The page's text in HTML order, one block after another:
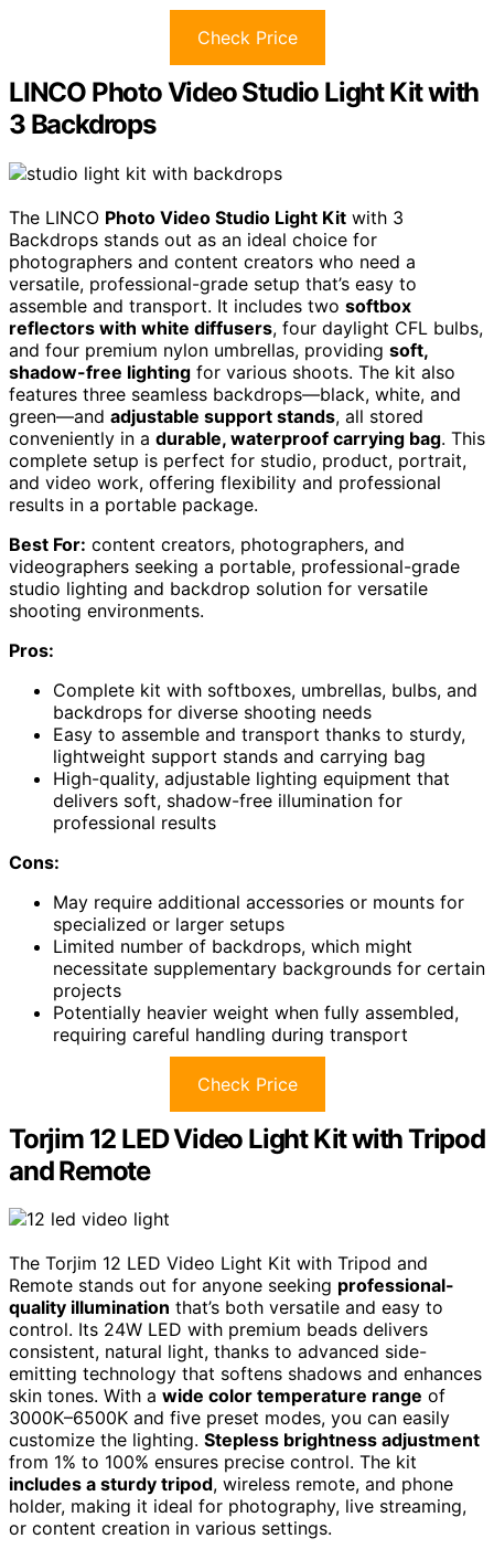
Check Price
LINCO Photo Video Studio Light Kit with
3 Backdrops
The LINCO Photo Video Studio Light Kit with 3
Backdrops stands out as an ideal choice for
photographers and content creators who need a
versatile, professional-grade setup that’s easy to
assemble and transport. It includes two softbox
reflectors with white diffusers, four daylight CFL bulbs,
and four premium nylon umbrellas, providing soft,
shadow-free lighting for various shoots. The kit also
features three seamless backdrops—black, white, and
green—and adjustable support stands, all stored
conveniently in a durable, waterproof carrying bag. This
complete setup is perfect for studio, product, portrait,
and video work, offering flexibility and professional
results in a portable package.
Best For: content creators, photographers, and
videographers seeking a portable, professional-grade
studio lighting and backdrop solution for versatile
shooting environments.
Pros:
Complete kit with softboxes, umbrellas, bulbs, and
backdrops for diverse shooting needs
Easy to assemble and transport thanks to sturdy,
lightweight support stands and carrying bag
High-quality, adjustable lighting equipment that
delivers soft, shadow-free illumination for
professional results
Cons:
May require additional accessories or mounts for
specialized or larger setups
Limited number of backdrops, which might
necessitate supplementary backgrounds for certain
projects
Potentially heavier weight when fully assembled,
requiring careful handling during transport
Check Price
Torjim 12 LED Video Light Kit with Tripod
and Remote
The Torjim 12 LED Video Light Kit with Tripod and
Remote stands out for anyone seeking professional-
quality illumination that’s both versatile and easy to
control. Its 24W LED with premium beads delivers
consistent, natural light, thanks to advanced side-
emitting technology that softens shadows and enhances
skin tones. With a wide color temperature range of
3000K–6500K and five preset modes, you can easily
customize the lighting. Stepless brightness adjustment
from 1% to 100% ensures precise control. The kit
includes a sturdy tripod, wireless remote, and phone
holder, making it ideal for photography, live streaming,
or content creation in various settings.